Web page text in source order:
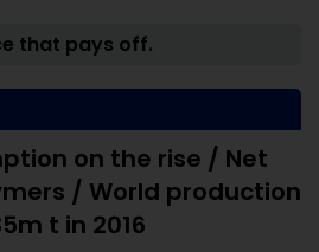
that pays off.
on the rise / Net
/ World production
t in 2016